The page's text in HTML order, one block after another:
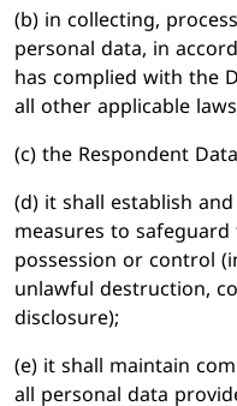
(b) in collecting,
personal data, in
has complied with the
all other applicable
(c) the Respondent
(d) it shall establish
measures to
possession or control
unlawful destruction,
disclosure);
(e) it shall maintain
all personal data